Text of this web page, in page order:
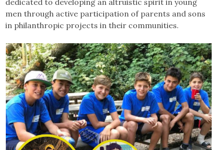
men through active participation of parents and sons
in philanthropic projects in their communities.